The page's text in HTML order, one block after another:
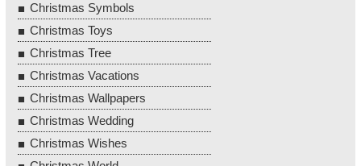
Christmas Symbols
Christmas Toys
Christmas Tree
Christmas Vacations
Christmas Wallpapers
Christmas Wedding
Christmas Wishes